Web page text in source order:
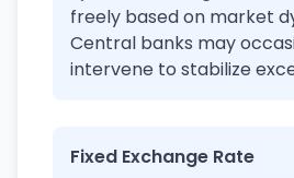
freely based on market
Central banks may
intervene to stabilize
Fixed Exchange Rate